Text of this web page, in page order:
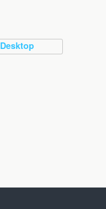
Desktop